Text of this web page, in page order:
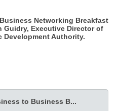
Networking Breakfast
Guidry, Executive Director of
Development Authority.
to Business B...